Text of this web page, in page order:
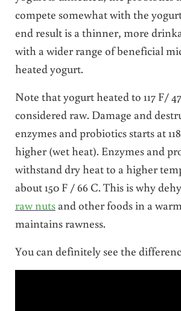
compete somewhat with the
end result is a thinner, more
with a wider range of beneficial
heated yogurt.
Note that yogurt heated to 117 F/
considered raw. Damage and
enzymes and probiotics starts at
higher (wet heat). Enzymes and
withstand dry heat to a higher
about 150 F / 66 C. This is why
raw nutsand other foods in a
maintains rawness.
You can definitely see the